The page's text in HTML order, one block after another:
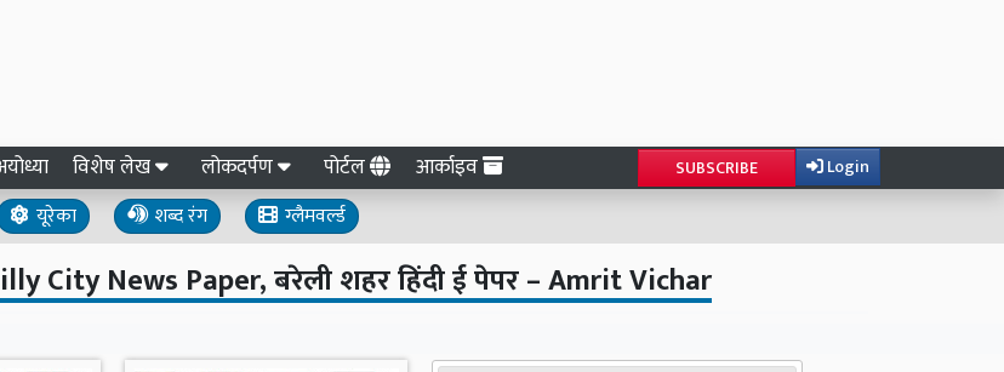
विशेष लेख लोकदर्पण पोर्टल आर्काइव SUBSCRIBE Login
यूरेका शब्द रंग ग्लैमवर्ल्ड
City News Paper, बरेली शहर हिंदी ई पेपर – Amrit Vichar